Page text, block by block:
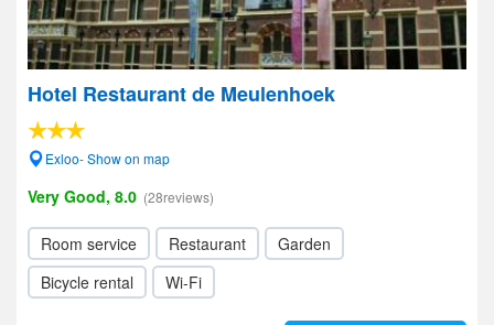
Hotel Restaurant de Meulenhoek
Exloo- Show on map
Very Good, 8.0 (28reviews)
Room service Restaurant
Garden
Bicycle rental
Wi-Fi